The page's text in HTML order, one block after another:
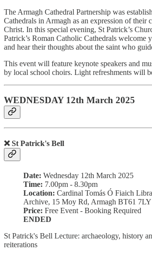
The Armagh Cathedral Partnership was
Cathedrals in Armagh as an expression of their
Christ. In this special evening, St Patrick’s
Patrick’s Roman Catholic Cathedrals welcome
and hear their thoughts about the saint who
This event will feature keynote speakers and
by local school choirs. Light refreshments will
WEDNESDAY 12th March 2025
❌ St Patrick's Bell
Date: Wednesday 12th March 2025
Time: 7.00pm - 8.30pm
Location: Cardinal Tomás Ó Fiaich
Archive, 15 Moy Rd, Armagh BT61 7LY
Price: Free Event - Booking Required
ENDED
St Patrick's Bell Lecture: archaeology, history
reiterations